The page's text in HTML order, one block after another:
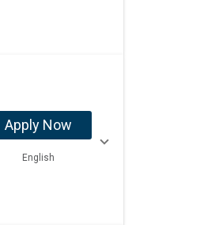
Apply Now
English